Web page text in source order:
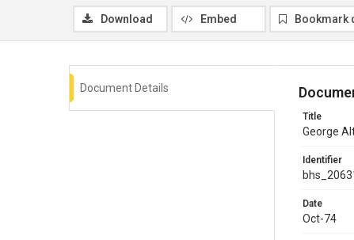
Download Embed Bookmark
Document Details
Title
George
Identifier
Date
Oct-74